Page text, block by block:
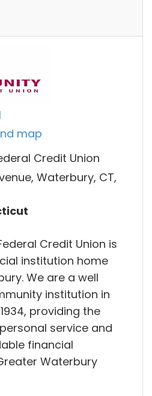
map
Credit Union
Waterbury, CT,
Credit Union is
institution home
We are a well
institution in
providing the
service and
financial
Waterbury